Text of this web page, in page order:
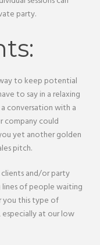
party.
to keep potential
to say in a relaxing
conversation with a
company could
yet another golden
pitch.
and/or party
lines of people waiting
you this type of
at our low